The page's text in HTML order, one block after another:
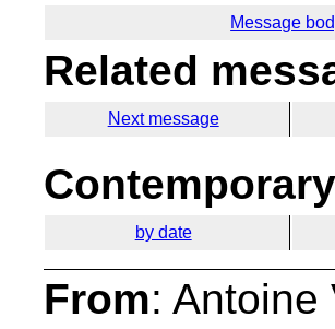
Message
Related
Next message
by date
From: Antoine